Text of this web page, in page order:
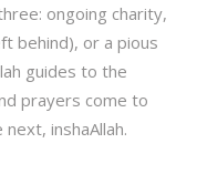
ongoing charity,
behind), or a pious
guides to the
prayers come to
inshaAllah.